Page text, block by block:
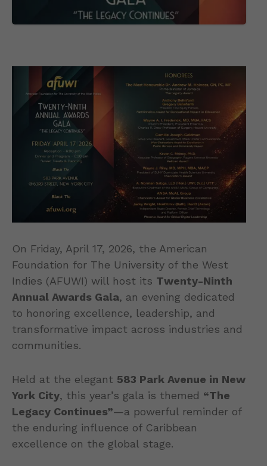
On Friday, April 17, 2026, the American
Foundation for The University of the West
Indies (AFUWI) will host its Twenty-Ninth
Annual Awards Gala, an evening dedicated
to honoring excellence, leadership, and
transformative impact across industries and
communities.
Held at the elegant 583 Park Avenue in New
York City, this year’s gala is themed “The
Legacy Continues”—a powerful reminder of
the enduring influence of Caribbean
excellence on the global stage.